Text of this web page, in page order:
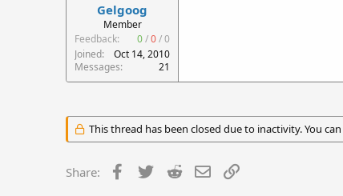
Gelgoog
Member
Feedback:
0/0/0
Joined
Oct 14, 2010
Messages
21
This thread has been closed due to inactivity. You can
Share: Facebook
Twitter Reddit Email